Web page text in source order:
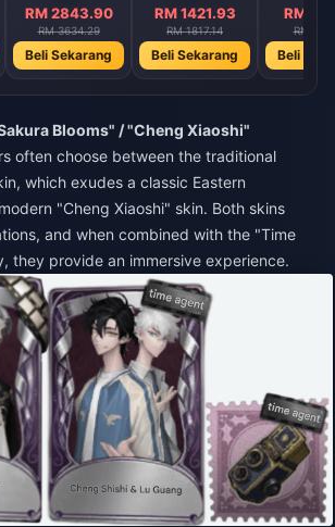
RM 2843.90
RM 3634.29
Beli Sekarang
RM 1421.93
RM 1817.14
Beli Sekarang
RM
RM
Beli
Blooms" / "Cheng Xiaoshi"
often choose between the traditional
which exudes a classic Eastern
"Cheng Xiaoshi" skin. Both skins
and when combined with the "Time
they provide an immersive experience.